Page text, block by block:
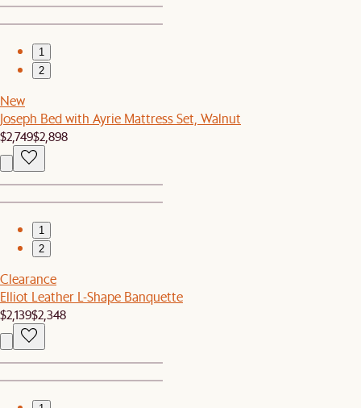
1
2
New
Joseph Bed with Ayrie Mattress Set, Walnut
$2,749$2,898
1
2
Clearance
Elliot Leather L-Shape Banquette
$2,139$2,348